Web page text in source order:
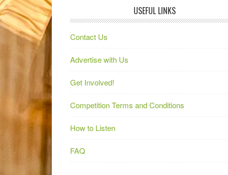
USEFUL LINKS
Contact Us
Advertise with Us
Get Involved!
Competition Terms and Conditions
How to Listen
FAQ